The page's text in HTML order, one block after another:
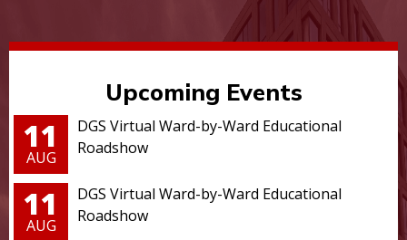
Upcoming Events
11
AUG
DGS Virtual Ward-by-Ward Educational
Roadshow
11
AUG
DGS Virtual Ward-by-Ward Educational
Roadshow